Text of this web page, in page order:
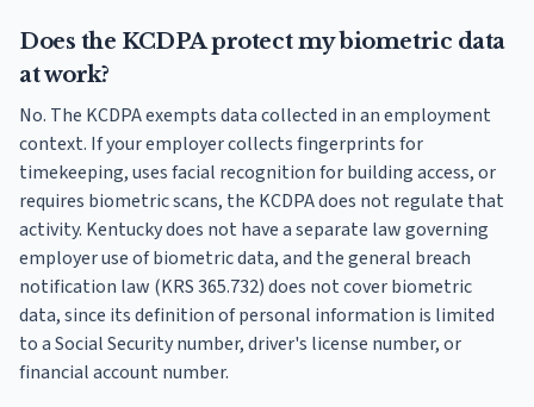
Does the KCDPA protect my biometric data
at work?
No. The KCDPA exempts data collected in an employment
context. If your employer collects fingerprints for
timekeeping, uses facial recognition for building access, or
requires biometric scans, the KCDPA does not regulate that
activity. Kentucky does not have a separate law governing
employer use of biometric data, and the general breach
notification law (KRS 365.732) does not cover biometric
data, since its definition of personal information is limited
to a Social Security number, driver's license number, or
financial account number.